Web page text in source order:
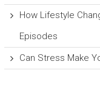
How Lifestyle
Episodes
Can Stress Make